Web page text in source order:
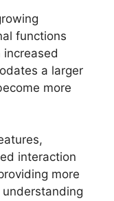
functions
a larger
more
interaction
more